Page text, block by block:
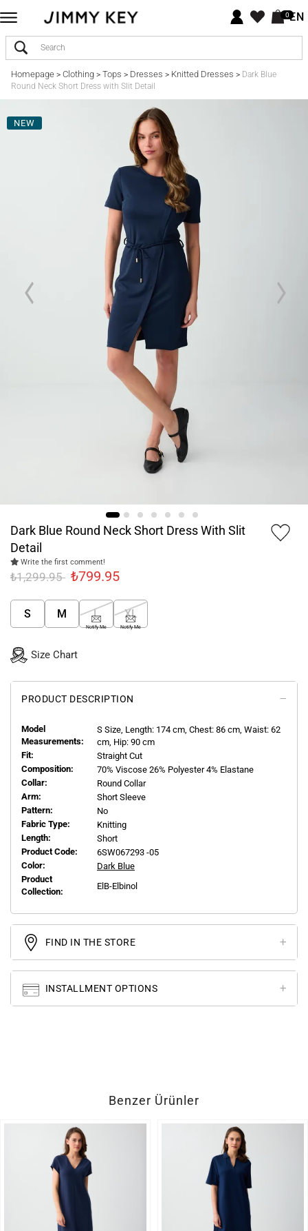
0EN
Homepage> Clothing> Tops > Dresses > Knitted Dresses > Dark Blue
Round Neck Short Dress with Slit Detail
NEW
Dark Blue Round Neck Short Dress With Slit
Detail
Write the first comment!
₺1,299.95 ₺799.95
S M L
Notify Me
XL
Notify Me
Size Chart
PRODUCT DESCRIPTION
Model
Measurements:
S Size, Length: 174 cm, Chest: 86 cm, Waist: 62
cm, Hip: 90 cm
Fit:
Straight Cut
Composition:
70% Viscose 26% Polyester 4% Elastane
Collar:
Round Collar
Arm:
Short Sleeve
Pattern:
No
Fabric Type:
Knitting
Length:
Short
Product Code:
6SW067293 -05
Color:
Dark Blue
Product
Collection:
ElB-Elbinol
FIND IN THE STORE
INSTALLMENT OPTIONS
Benzer Ürünler